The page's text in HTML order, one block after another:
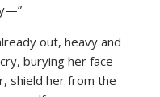
out, heavy and
burying her face
shield her from the